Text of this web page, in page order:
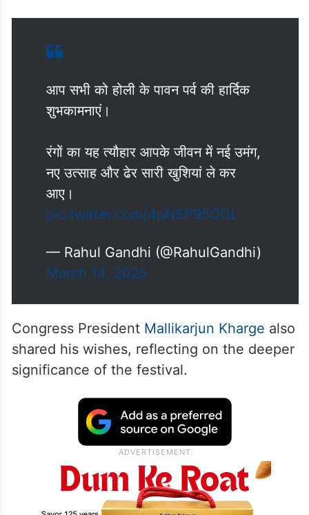
आप सभी को होली के पावन पर्व की हार्दिक
शुभकामनाएं।
रंगों का यह त्यौहार आपके जीवन में नई उमंग,
नए उत्साह और ढेर सारी खुशियां ले कर
आए।
pic.twitter.com/4pNSP95QGL
— Rahul Gandhi (@RahulGandhi)
March 14, 2025
Congress President Mallikarjun Kharge also
shared his wishes, reflecting on the deeper
significance of the festival.